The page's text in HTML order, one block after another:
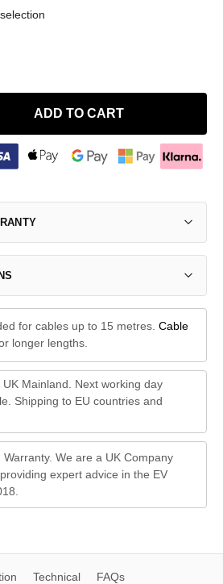
ADD TO CART
for cables up to 15 metres. Cable
longer lengths.
Mainland. Next working day
Shipping to EU countries and
Warranty. We are a UK Company
expert advice in the EV
Technical FAQs